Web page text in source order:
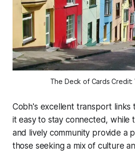
The Deck of Cards Credit:
Cobh's excellent transport links
it easy to stay connected, while
and lively community provide a
those seeking a mix of culture